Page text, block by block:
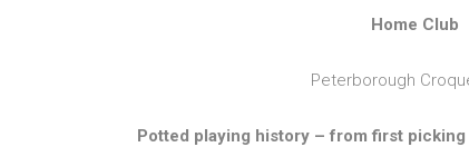
Home Club
Peterborough
Potted playing history – from first